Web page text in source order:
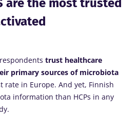
are the most trusted
trust healthcare
primary sources of microbiota
rate in Europe. And yet, Finnish
information than HCPs in any